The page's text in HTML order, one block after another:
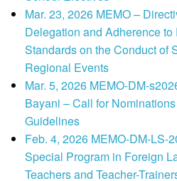
Mar. 23, 2026 MEMO –
Delegation and Adherence
Standards on the Conduct of
Regional Events
Mar. 5, 2026 MEMO-DM-
Bayani – Call for
Guidelines
Feb. 4, 2026 MEMO-DM-LS-
Special Program in Foreign
Teachers and Teacher-